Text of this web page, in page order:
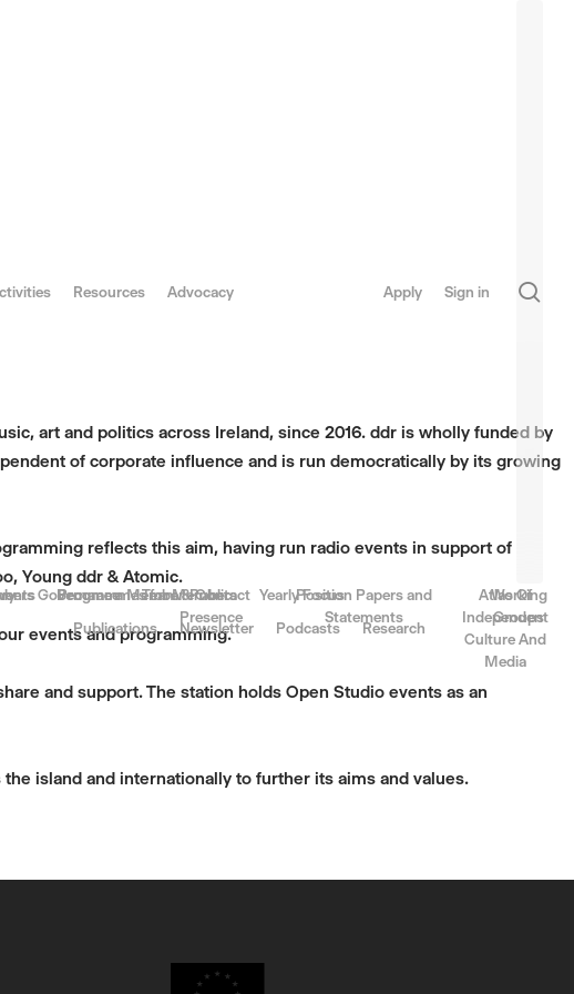
Resources Advocacy Apply Sign in
Governance Team & Contact
Become a Member
Programmes for Members
Yearly Focus
Publications
Newsletter Podcasts Research
Atlas Of
Independent
Culture And
Media
Public
Presence
Position Papers and
Statements
Working
Groups
art and politics across Ireland, since 2016. ddr is wholly funded by
of corporate influence and is run democratically by its growing
reflects this aim, having run radio events in support of
Young ddr & Atomic.
events and programming.
and support. The station holds Open Studio events as an
island and internationally to further its aims and values.